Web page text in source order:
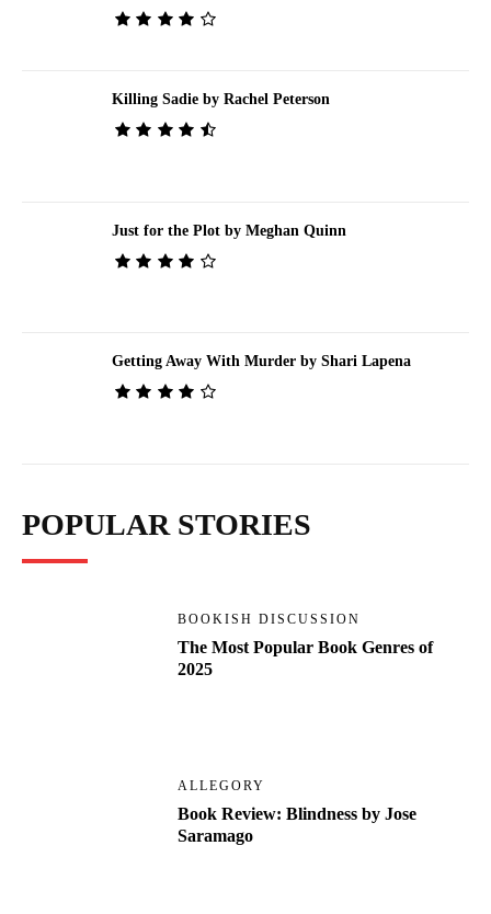
Killing Sadie by Rachel Peterson
Just for the Plot by Meghan Quinn
Getting Away With Murder by Shari Lapena
POPULAR STORIES
BOOKISH DISCUSSION
The Most Popular Book Genres of
2025
ALLEGORY
Book Review: Blindness by Jose
Saramago